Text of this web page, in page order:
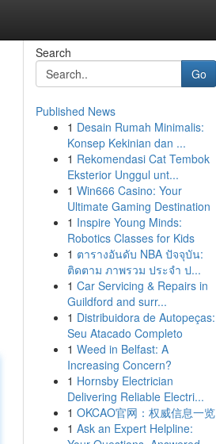
Search
Go
Published News
1 Desain Rumah Minimalis:
Konsep Kekinian dan ...
1 Rekomendasi Cat Tembok
Eksterior Unggul unt...
1 Win666 Casino: Your
Ultimate Gaming Destination
1 Inspire Young Minds:
Robotics Classes for Kids
1 ตารางอันดับ NBA ปัจจุบัน:
ติดตาม ภาพรวม ประจำ ป...
1 Car Servicing & Repairs in
Guildford and surr...
1 Distribuidora de Autopeças:
Seu Atacado Completo
1 Weed in Belfast: A
Increasing Concern?
1 Hornsby Electrician
Delivering Reliable Electri...
1 OKCAO官网：权威信息一览
1 Ask an Expert Helpline: